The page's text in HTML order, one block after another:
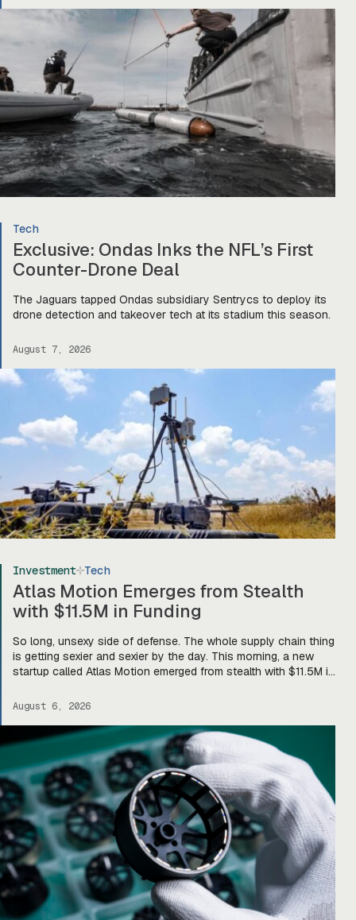
Tech
Exclusive: Ondas Inks the NFL’s First
Counter-Drone Deal
The Jaguars tapped Ondas subsidiary Sentrycs to deploy its
drone detection and takeover tech at its stadium this season.
August 7, 2026
Investment Tech
Atlas Motion Emerges from Stealth
with $11.5M in Funding
So long, unsexy side of defense. The whole supply chain thing
is getting sexier and sexier by the day. This morning, a new
startup called Atlas Motion emerged from stealth with $11.5M in
drones, robotics, and other defense platforms. If you’re sitting
August 6, 2026